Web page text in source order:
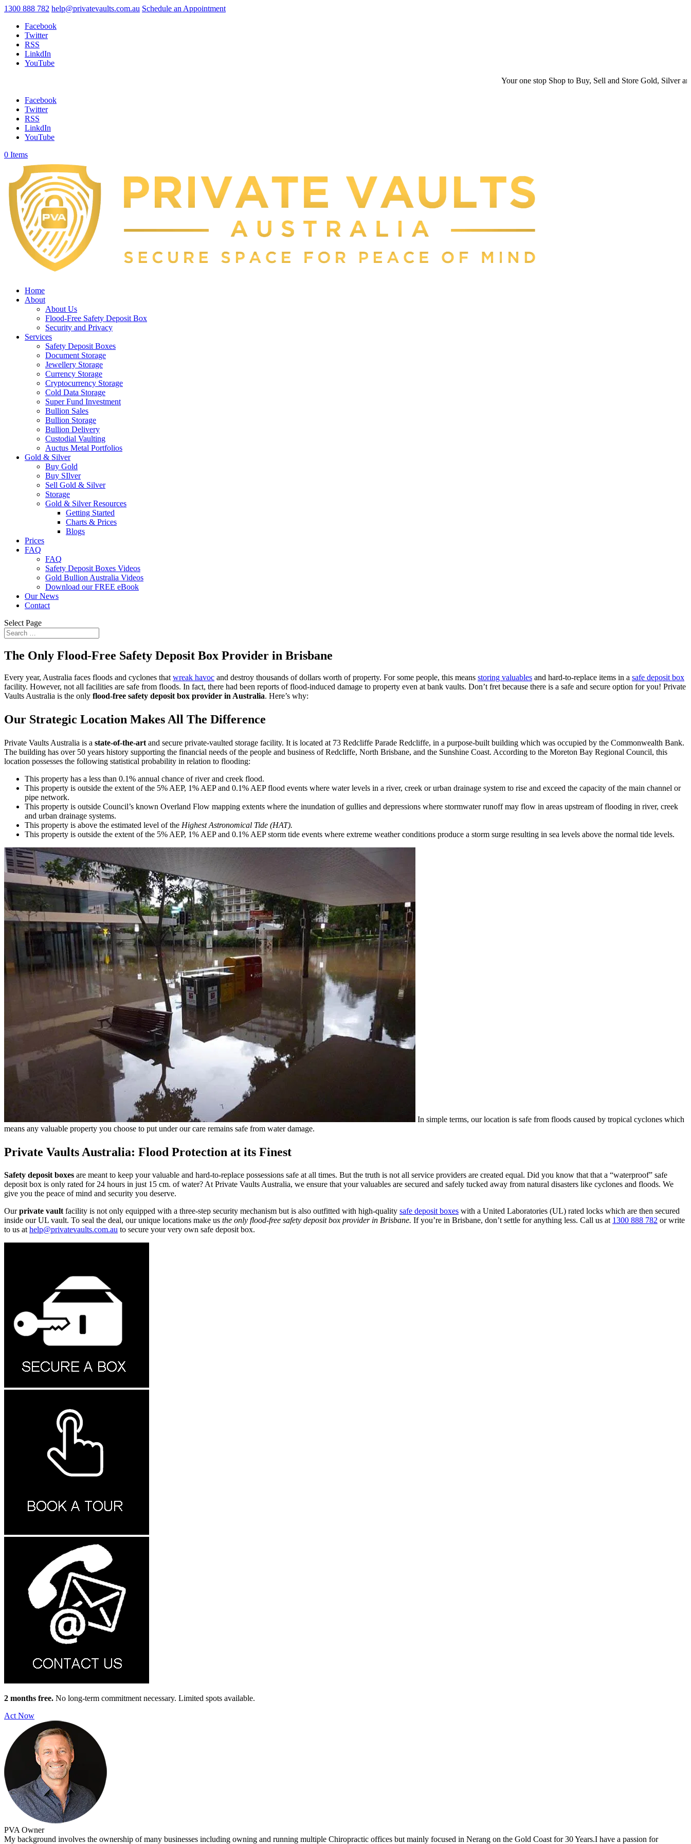
1300 888 782 help@privatevaults.com.au Schedule an Appointment
Facebook
Twitter
RSS
LinkdIn
YouTube
Your one stop Shop to Buy, Sell and Store Gold, Silver and
Facebook
Twitter
RSS
LinkdIn
YouTube
0 Items
Home
About
About Us
Flood-Free Safety Deposit Box
Security and Privacy
Services
Safety Deposit Boxes
Document Storage
Jewellery Storage
Currency Storage
Cryptocurrency Storage
Cold Data Storage
Super Fund Investment
Bullion Sales
Bullion Storage
Bullion Delivery
Custodial Vaulting
Auctus Metal Portfolios
Gold & Silver
Buy Gold
Buy SIlver
Sell Gold & Silver
Storage
Gold & Silver Resources
Getting Started
Charts & Prices
Blogs
Prices
FAQ
FAQ
Safety Deposit Boxes Videos
Gold Bullion Australia Videos
Download our FREE eBook
Our News
Contact
Select Page
The Only Flood-Free Safety Deposit Box Provider in Brisbane
Every year, Australia faces floods and cyclones that wreak havoc and destroy thousands of dollars worth of property. For some people, this means storing valuables and hard-to-replace items in a safe deposit box
facility. However, not all facilities are safe from floods. In fact, there had been reports of flood-induced damage to property even at bank vaults. Don’t fret because there is a safe and secure option for you! Private
Vaults Australia is the only flood-free safety deposit box provider in Australia. Here’s why:
Our Strategic Location Makes All The Difference
Private Vaults Australia is a state-of-the-art and secure private-vaulted storage facility. It is located at 73 Redcliffe Parade Redcliffe, in a purpose-built building which was occupied by the Commonwealth Bank.
The building has over 50 years history supporting the financial needs of the people and business of Redcliffe, North Brisbane, and the Sunshine Coast. According to the Moreton Bay Regional Council, this
location possesses the following statistical probability in relation to flooding:
This property has a less than 0.1% annual chance of river and creek flood.
This property is outside the extent of the 5% AEP, 1% AEP and 0.1% AEP flood events where water levels in a river, creek or urban drainage system to rise and exceed the capacity of the main channel or
pipe network.
This property is outside Council’s known Overland Flow mapping extents where the inundation of gullies and depressions where stormwater runoff may flow in areas upstream of flooding in river, creek
and urban drainage systems.
This property is above the estimated level of the Highest Astronomical Tide (HAT).
This property is outside the extent of the 5% AEP, 1% AEP and 0.1% AEP storm tide events where extreme weather conditions produce a storm surge resulting in sea levels above the normal tide levels.
In simple terms, our location is safe from floods caused by tropical cyclones which
means any valuable property you choose to put under our care remains safe from water damage.
Private Vaults Australia: Flood Protection at its Finest
Safety deposit boxes are meant to keep your valuable and hard-to-replace possessions safe at all times. But the truth is not all service providers are created equal. Did you know that that a “waterproof” safe
deposit box is only rated for 24 hours in just 15 cm. of water? At Private Vaults Australia, we ensure that your valuables are secured and safely tucked away from natural disasters like cyclones and floods. We
give you the peace of mind and security you deserve.
Ourprivate vaultfacility is not only equipped with a three-step security mechanism but is also outfitted with high-quality safe deposit boxes with a United Laboratories (UL) rated locks which are then secured
inside our UL vault. To seal the deal, our unique locations make us the only flood-free safety deposit box provider in Brisbane. If you’re in Brisbane, don’t settle for anything less. Call us at 1300 888 782 or write
to us athelp@privatevaults.com.au to secure your very own safe deposit box.
2 months free. No long-term commitment necessary. Limited spots available.
Act Now
PVA Owner
My background involves the ownership of many businesses including owning and running multiple Chiropractic offices but mainly focused in Nerang on the Gold Coast for 30 Years.I have a passion for